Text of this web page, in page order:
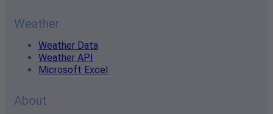
Weather
Weather Data
Weather API
Microsoft Excel
About